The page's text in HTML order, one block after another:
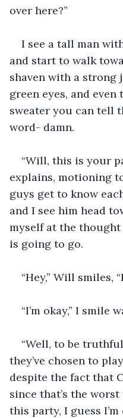
over here?”
I see a tall man
and start to walk
shaven with a strong
green eyes, and even
sweater you can tell
word- damn.
“Will, this is your
explains, motioning
guys get to know
and I see him head
myself at the
is going to go.
“Hey,” Will smiles,
“I’m okay,” I smile
“Well, to be
they’ve chosen to
despite the fact that
since that’s the
this party, I guess